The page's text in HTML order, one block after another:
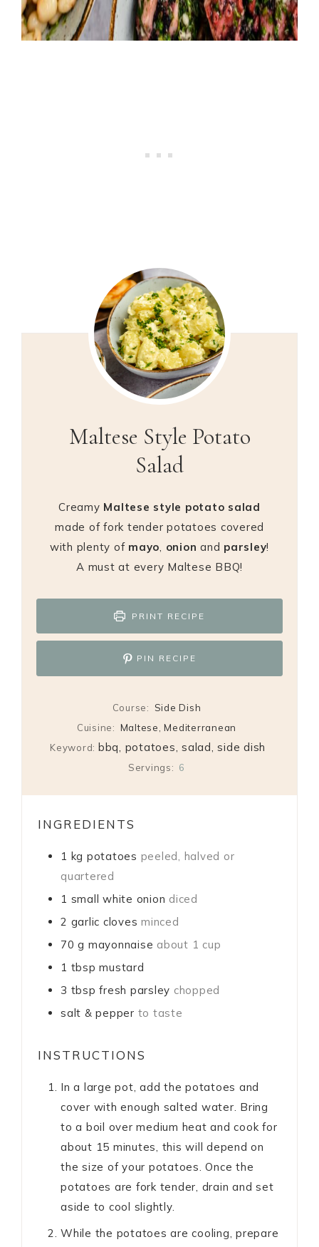
Maltese Style Potato
Salad
Creamy Maltese style potato salad
made of fork tender potatoes covered
with plenty of mayo onion and parsley!
A must at every Maltese BBQ!
PRINT RECIPE
PIN RECIPE
Course:
Side Dish
Cuisine: Maltese, Mediterranean
Keyword: bbq, potatoes, salad, side dish
Servings: 6
INGREDIENTS
1 kg potatoes peeled, halved or
quartered
1 small white onion diced
2 garlic cloves minced
70 g mayonnaise about 1 cup
1 tbsp mustard
3 tbsp fresh parsley chopped
salt & pepper to taste
INSTRUCTIONS
In a large pot, add the potatoes and
cover with enough salted water. Bring
to a boil over medium heat and cook for
about 15 minutes, this will depend on
the size of your potatoes. Once the
potatoes are fork tender, drain and set
aside to cool slightly.
While the potatoes are cooling, prepare